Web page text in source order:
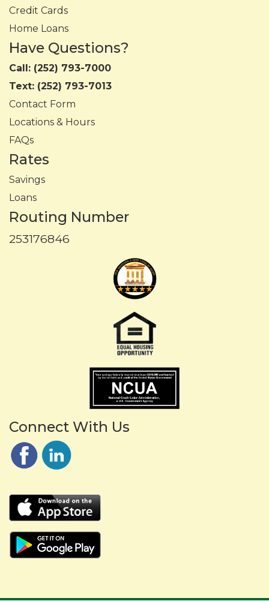
Credit Cards
Home Loans
Have Questions?
Call: (252) 793-7000
Text: (252) 793-7013
Contact Form
Locations & Hours
FAQs
Rates
Savings
Loans
Routing Number
253176846
Connect With Us